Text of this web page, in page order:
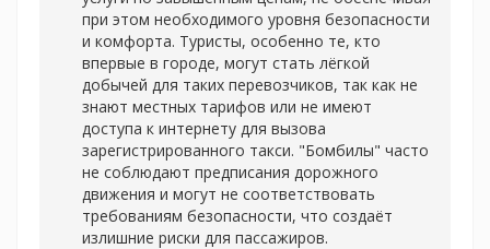
при этом необходимого уровня безопасности
и комфорта. Туристы, особенно те, кто
впервые в городе, могут стать лёгкой
добычей для таких перевозчиков, так как не
знают местных тарифов или не имеют
доступа к интернету для вызова
зарегистрированного такси. "Бомбилы" часто
не соблюдают предписания дорожного
движения и могут не соответствовать
требованиям безопасности, что создаёт
излишние риски для пассажиров.